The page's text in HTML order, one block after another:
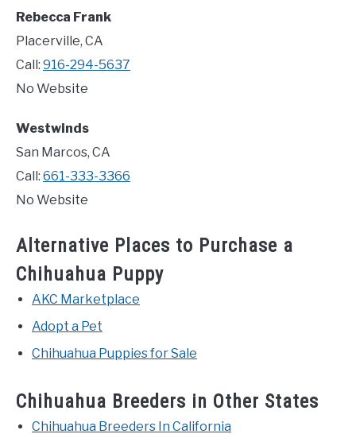
Rebecca Frank
Placerville, CA
Call: 916-294-5637
No Website
Westwinds
San Marcos, CA
Call: 661-333-3366
No Website
Alternative Places to Purchase a
Chihuahua Puppy
AKC Marketplace
Adopt a Pet
Chihuahua Puppies for Sale
Chihuahua Breeders in Other States
Chihuahua Breeders In California